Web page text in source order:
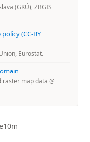
(GKÚ), ZBGIS
(CC-BY
Eurostat.
raster map data @